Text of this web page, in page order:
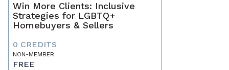
Win More Clients: Inclusive
Strategies for LGBTQ+
Homebuyers & Sellers
0 CREDITS
NON-MEMBER
FREE